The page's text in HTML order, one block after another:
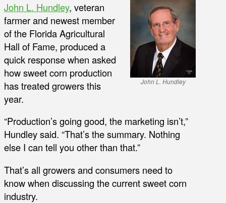
John L. Hundley
John L. Hundley, veteran
farmer and newest member
of the Florida Agricultural
Hall of Fame, produced a
quick response when asked
how sweet corn production
has treated growers this
year.
“Production’s going good, the marketing isn’t,”
Hundley said. “That’s the summary. Nothing
else I can tell you other than that.”
That’s all growers and consumers need to
know when discussing the current sweet corn
industry.